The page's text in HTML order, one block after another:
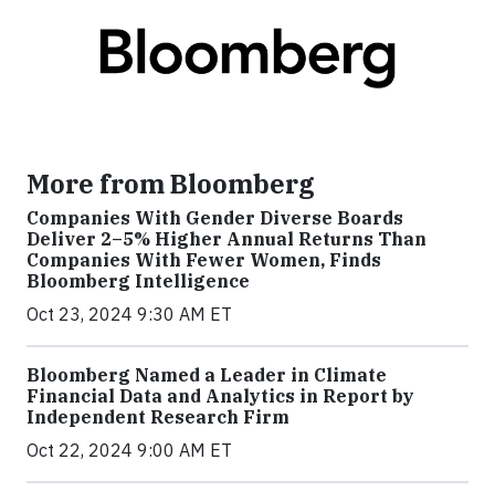
More from Bloomberg
Companies With Gender Diverse Boards
Deliver 2–5% Higher Annual Returns Than
Companies With Fewer Women, Finds
Bloomberg Intelligence
Oct 23, 2024 9:30 AM ET
Bloomberg Named a Leader in Climate
Financial Data and Analytics in Report by
Independent Research Firm
Oct 22, 2024 9:00 AM ET